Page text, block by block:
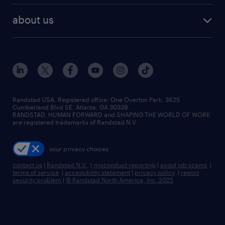
human resources jobs
industrial management jobs
sales & marketing jobs
flexible to permanent staffing
high-volume hiring support
managed service programs
recruitment process outsourcing
talent transition
about us
contact us
locations
careers at randstad
press room
Randstad USA, Registered office:​ One Overton Park, 3625
Cumberland Blvd SE, Atlanta, GA 30339.
RANDSTAD, HUMAN FORWARD and SHAPING THE WORLD OF WORK
are registered trademarks of Randstad N.V.
your privacy choices
contact us | Randstad N.V. | misconduct reporting | avoid job scams |
terms of service | accessibility statement | privacy policy | report
security problem | © Randstad North America, Inc. 2025